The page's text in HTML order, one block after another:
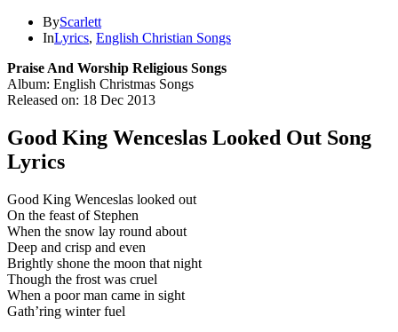
ByScarlett
InLyrics, English Christian Songs
Praise And Worship Religious Songs
Album: English Christmas Songs
Released on: 18 Dec 2013
Good King Wenceslas Looked Out Song
Lyrics
Good King Wenceslas looked out
On the feast of Stephen
When the snow lay round about
Deep and crisp and even
Brightly shone the moon that night
Though the frost was cruel
When a poor man came in sight
Gath’ring winter fuel